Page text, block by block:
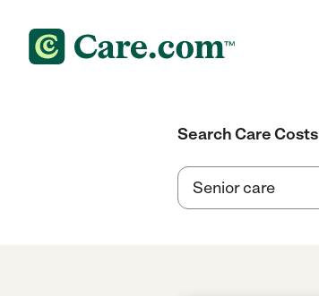
Search Care Costs